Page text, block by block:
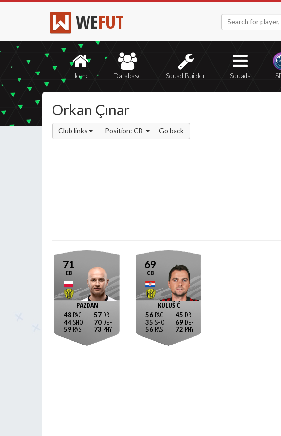
WEFUT
Home Database Squad Builder Squads
Orkan Çınar
Club links Position: CB Go back
71
CB
PAZDAN
48
44
59
57
70
73
69
CB
KULUŠIĆ
56
35
56
45
69
72